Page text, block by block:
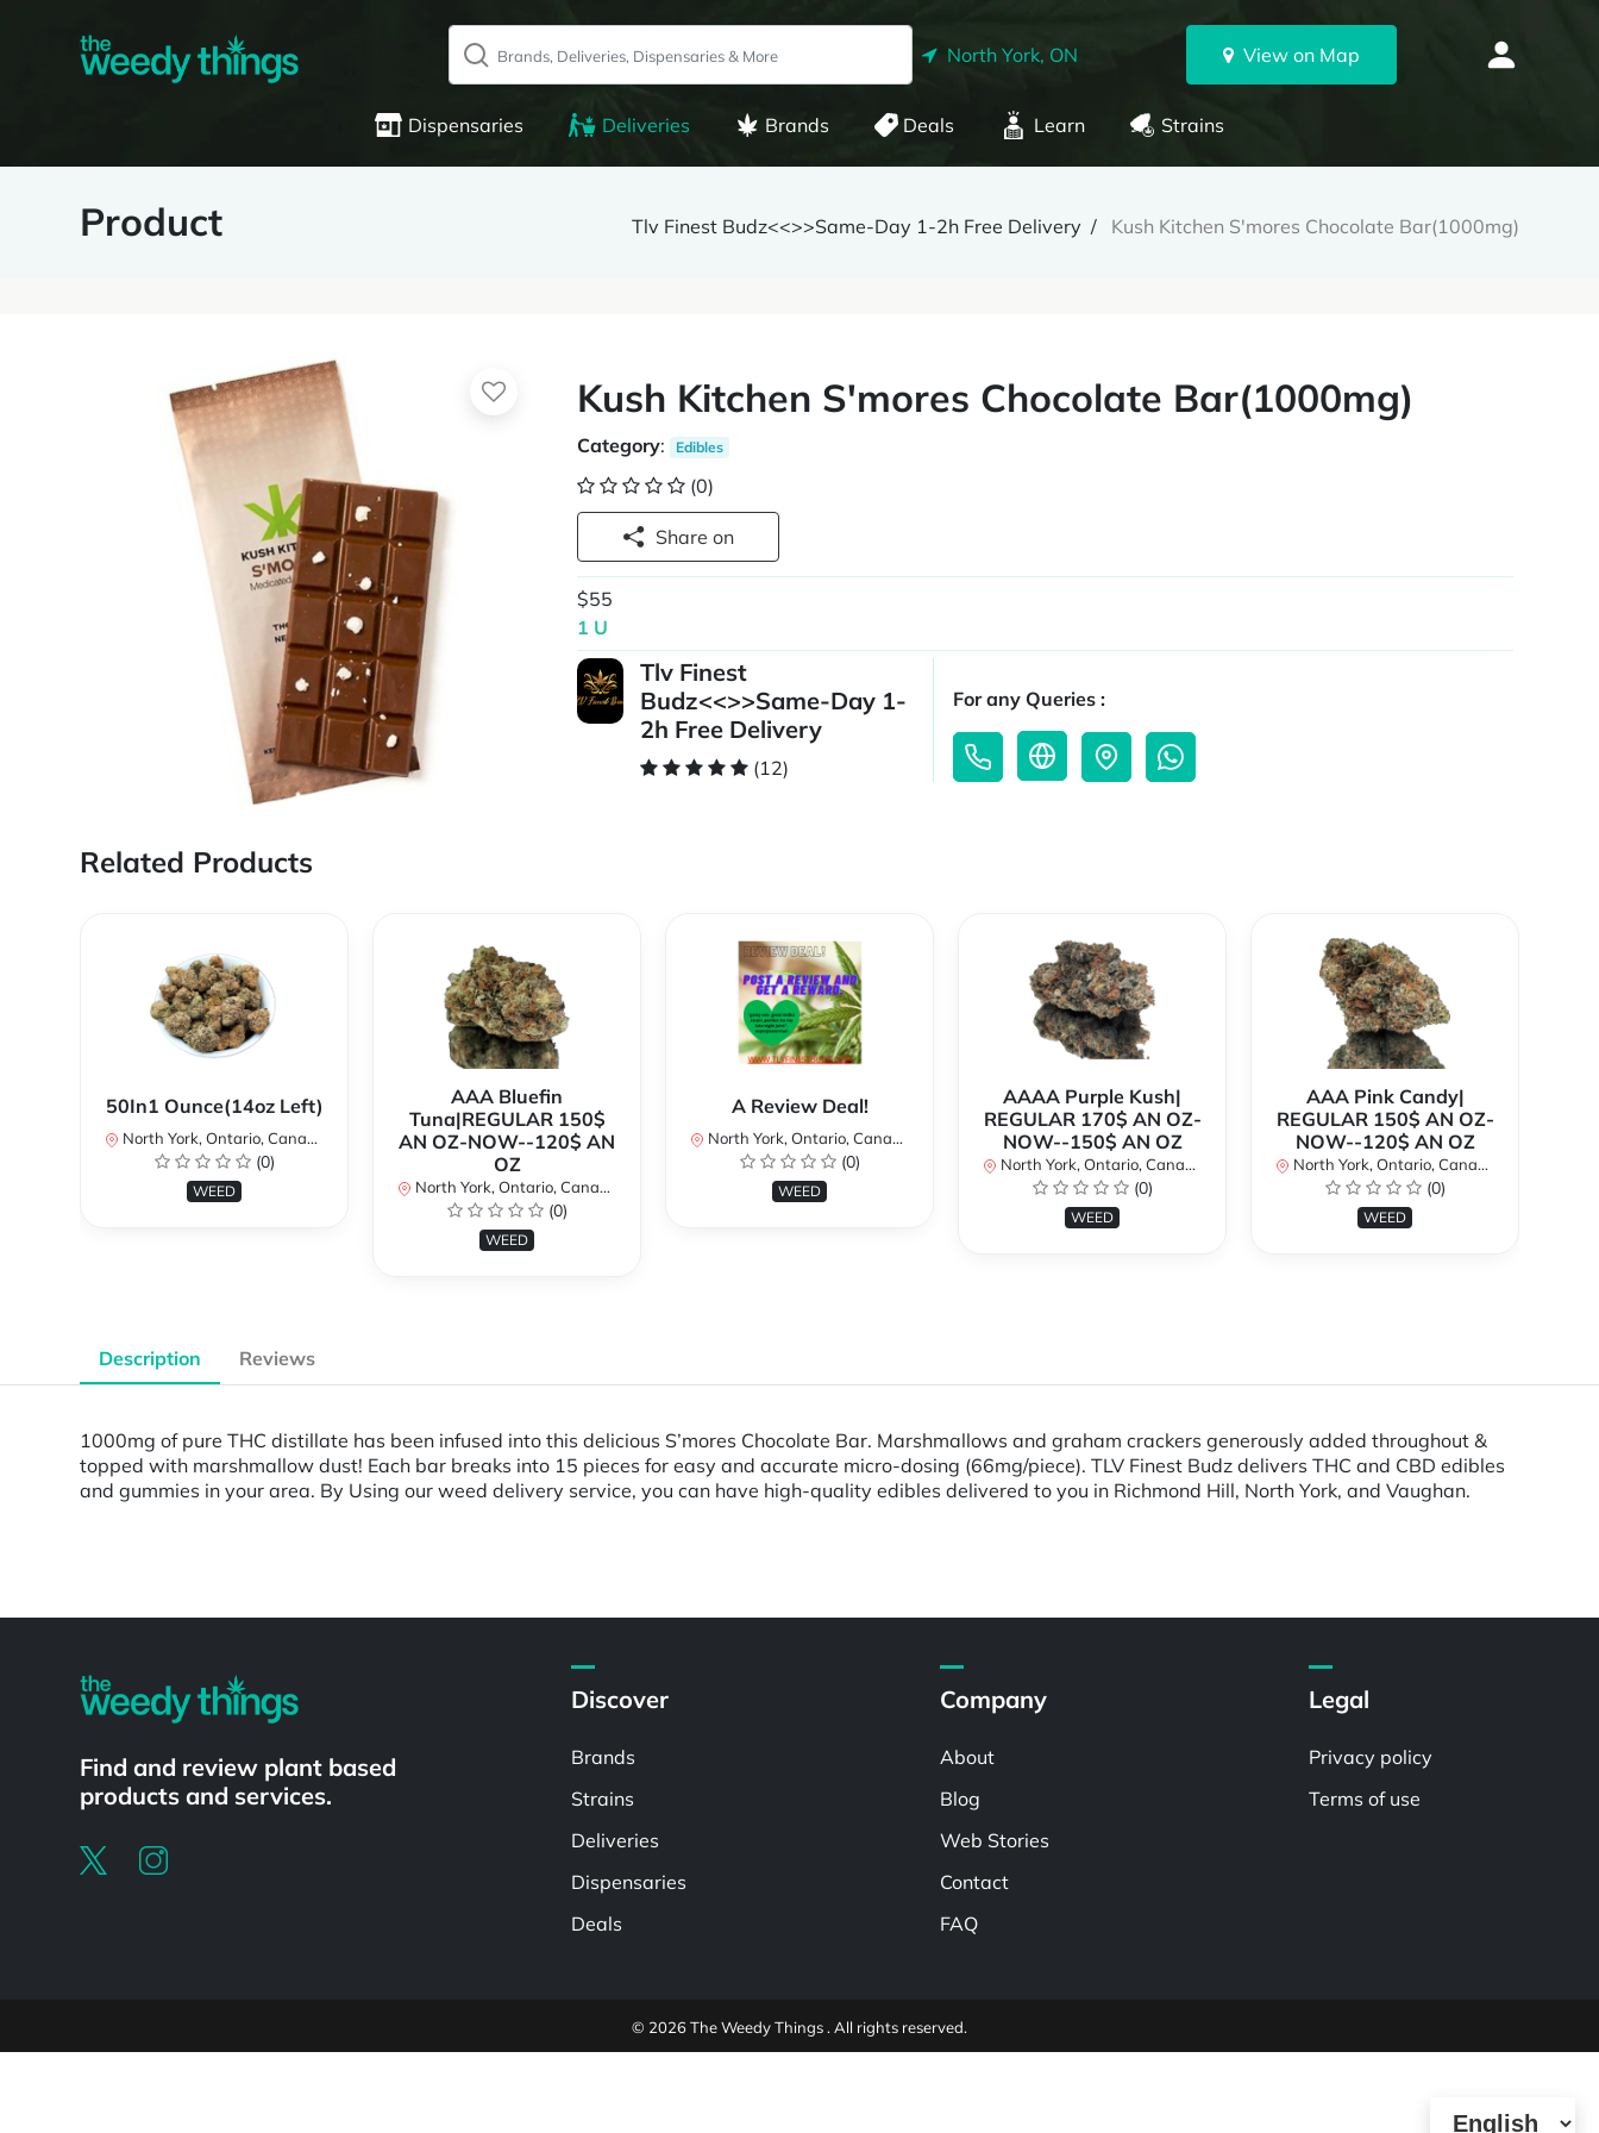
North York, ON View on Map
Dispensaries Deliveries Brands Deals Learn Strains
Product Tlv Finest Budz<<>>Same-Day 1-2h Free Delivery Kush Kitchen S'mores Chocolate Bar(1000mg)
Kush Kitchen S'mores Chocolate Bar(1000mg)
Category: Edibles
(0)
Share on
$55
1 U
Tlv Finest
Budz<<>>Same-Day 1-
2h Free Delivery
(12)
For any Queries :
Related Products
50In1 Ounce(14oz Left)
North York, Ontario, Canada
(0)
WEED
AAA Bluefin
Tuna|REGULAR 150$
AN OZ-NOW--120$ AN
OZ
North York, Ontario, Canada
(0)
WEED
A Review Deal!
North York, Ontario, Canada
(0)
WEED
AAAA Purple Kush|
REGULAR 170$ AN OZ-
NOW--150$ AN OZ
North York, Ontario, Canada
(0)
WEED
AAA Pink Candy|
REGULAR 150$ AN OZ-
NOW--120$ AN OZ
North York, Ontario, Canada
(0)
WEED
Description Reviews
1000mg of pure THC distillate has been infused into this delicious S’mores Chocolate Bar. Marshmallows and graham crackers generously added throughout &
topped with marshmallow dust! Each bar breaks into 15 pieces for easy and accurate micro-dosing (66mg/piece). TLV Finest Budz delivers THC and CBD edibles
and gummies in your area. By Using our weed delivery service, you can have high-quality edibles delivered to you in Richmond Hill, North York, and Vaughan.
Find and review plant based
products and services.
Discover
Brands
Strains
Deliveries
Dispensaries
Deals
Company
About
Blog
Web Stories
Contact
FAQ
Legal
Privacy policy
Terms of use
© 2026 The Weedy Things . All rights reserved.